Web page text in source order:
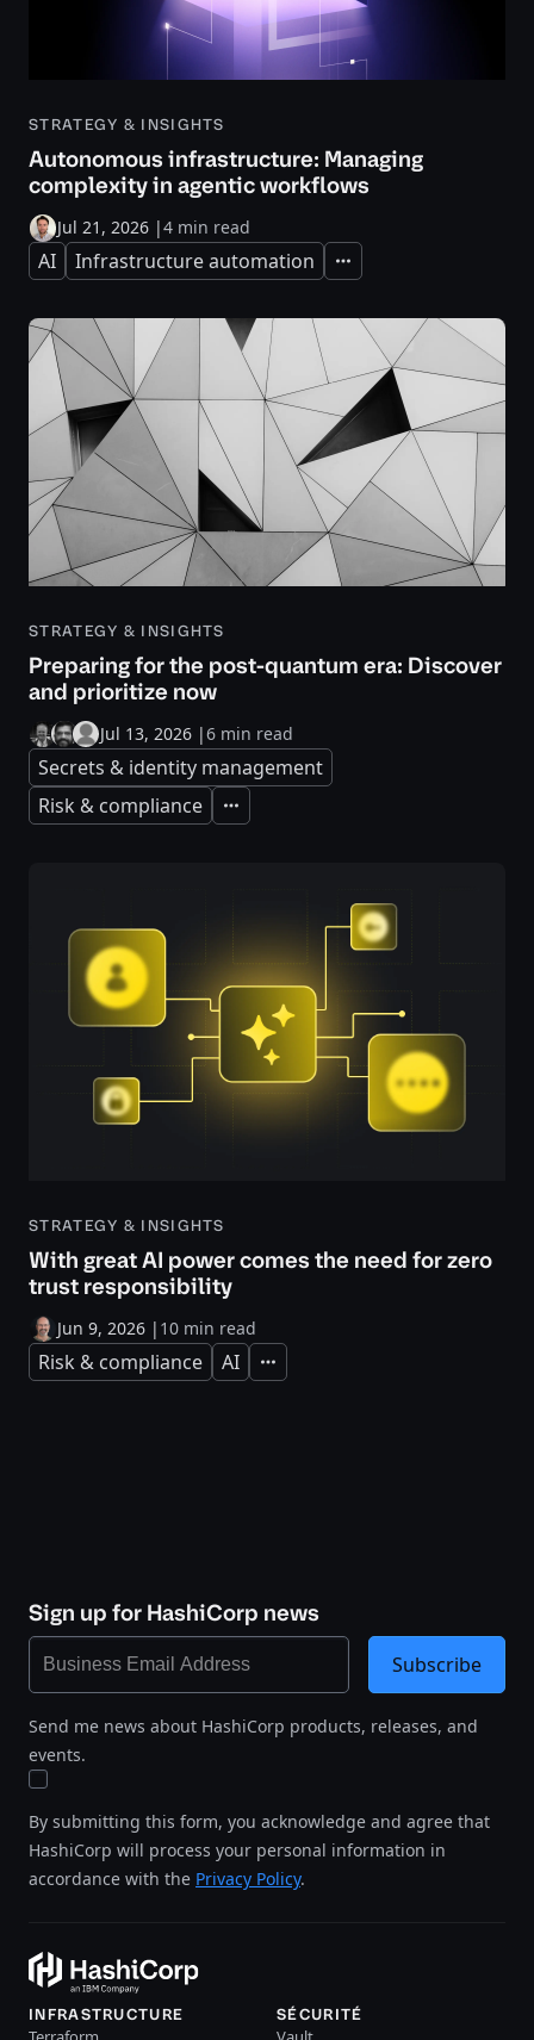
STRATEGY & INSIGHTS
Autonomous infrastructure: Managing
complexity in agentic workflows
Jul 21, 2026 |4 min read
AI Infrastructure automation Expand
STRATEGY & INSIGHTS
Preparing for the post-quantum era: Discover
and prioritize now
Jul 13, 2026 |6 min read
Secrets & identity management
Risk & compliance
Expand
STRATEGY & INSIGHTS
With great AI power comes the need for zero
trust responsibility
Jun 9, 2026 | 10 min read
Risk & compliance AI Expand
Sign up for HashiCorp news
Send me news about HashiCorp products, releases, and
events.
By submitting this form, you acknowledge and agree that
HashiCorp will process your personal information in
accordance with the Privacy Policy.
Subscribe
INFRASTRUCTURE SÉCURITÉ